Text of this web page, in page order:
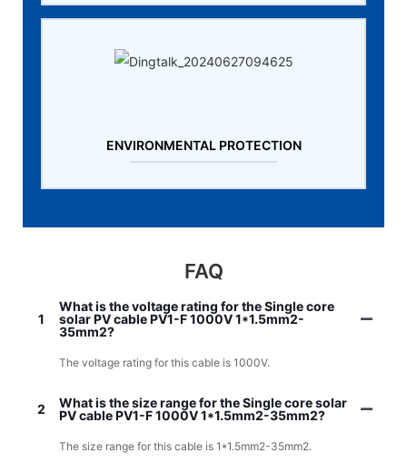
ENVIRONMENTAL PROTECTION
FAQ
1
What is the voltage rating for the Single core
solar PV cable PV1-F 1000V 1*1.5mm2-
35mm2?
The voltage rating for this cable is 1000V.
2
What is the size range for the Single core solar
PV cable PV1-F 1000V 1*1.5mm2-35mm2?
The size range for this cable is 1*1.5mm2-35mm2.